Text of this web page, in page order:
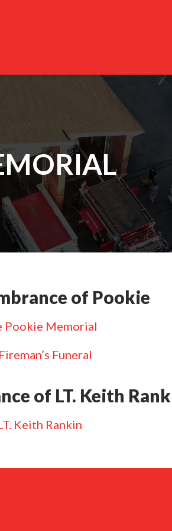
of Pookie
Pookie Memorial
Funeral
of LT. Keith
Keith Rankin